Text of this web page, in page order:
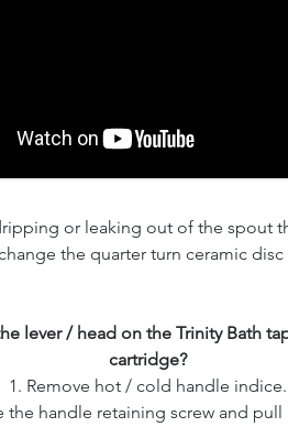
or leaking out of the spout
the quarter turn ceramic
lever / head on the Trinity Bath
cartridge?
1. Remove hot / cold handle indice.
the handle retaining screw and